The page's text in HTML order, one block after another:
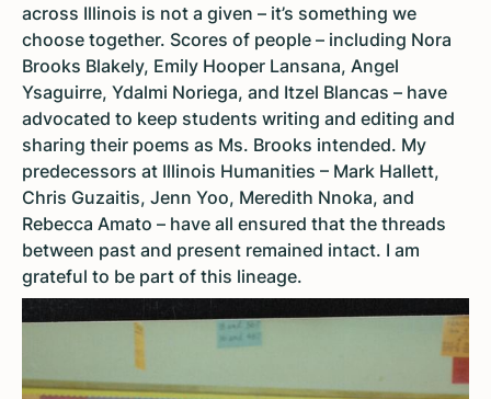
across Illinois is not a given – it’s something we
choose together. Scores of people – including Nora
Brooks Blakely, Emily Hooper Lansana, Angel
Ysaguirre, Ydalmi Noriega, and Itzel Blancas – have
advocated to keep students writing and editing and
sharing their poems as Ms. Brooks intended. My
predecessors at Illinois Humanities – Mark Hallett,
Chris Guzaitis, Jenn Yoo, Meredith Nnoka, and
Rebecca Amato – have all ensured that the threads
between past and present remained intact. I am
grateful to be part of this lineage.